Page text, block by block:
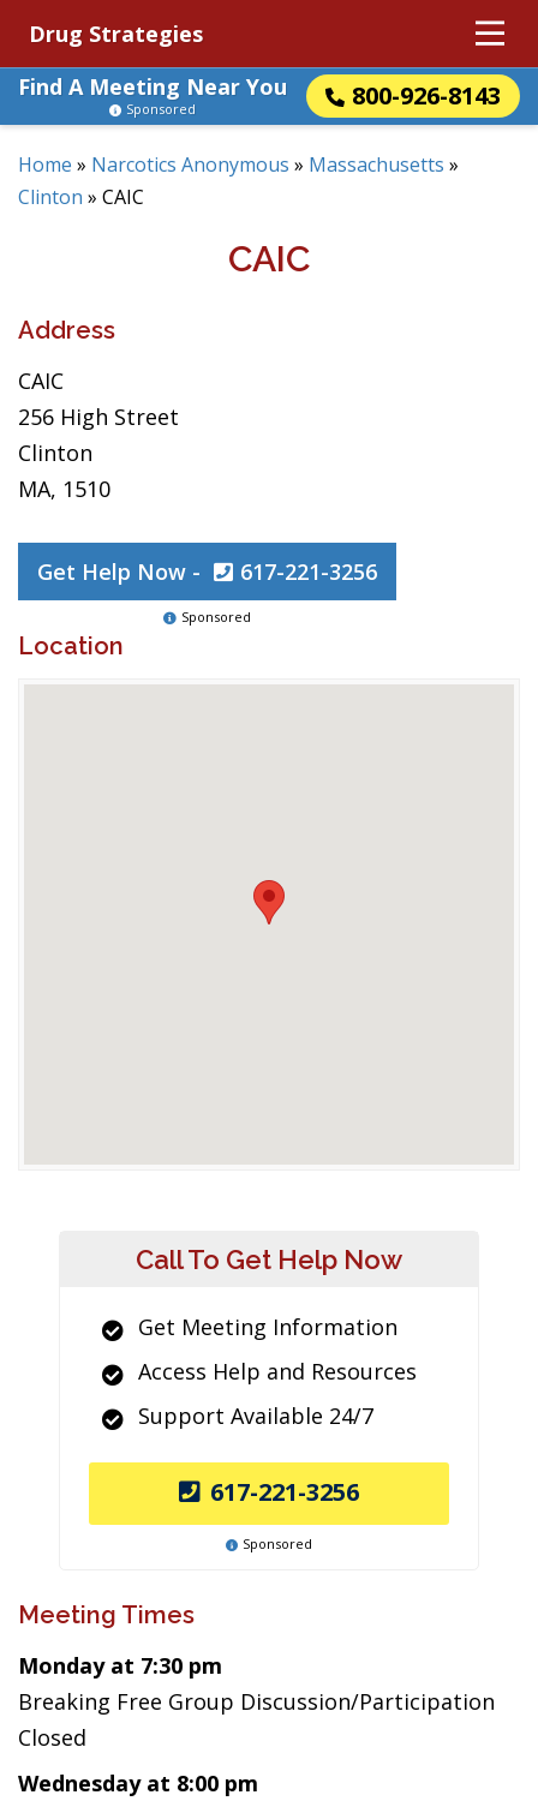
Drug Strategies
Find A Meeting Near You
800-926-8143
Sponsored
Home » Narcotics Anonymous » Massachusetts »
Clinton » CAIC
CAIC
Address
CAIC
256 High Street
Clinton
MA, 1510
Get Help Now - 617-221-3256
Sponsored
Location
Call To Get Help Now
Get Meeting Information
Access Help and Resources
Support Available 24/7
617-221-3256
Sponsored
Meeting Times
Monday at 7:30 pm
Breaking Free Group Discussion/Participation
Closed
Wednesday at 8:00 pm